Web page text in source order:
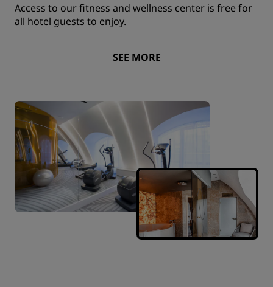
Access to our fitness and wellness center is free for
all hotel guests to enjoy.
SEE MORE